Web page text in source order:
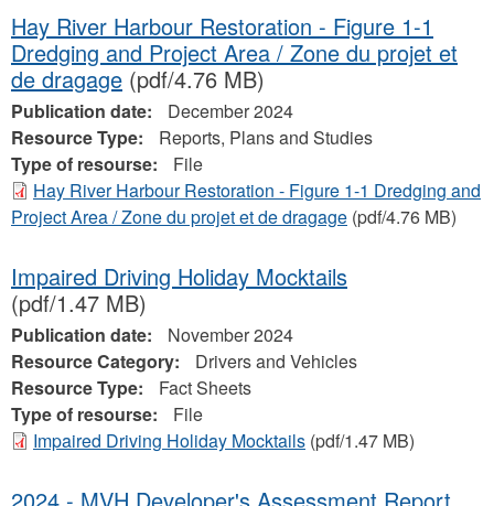
Hay River Harbour Restoration - Figure 1-1
Dredging and Project Area / Zone du projet et
de dragage (pdf/4.76 MB)
Publication date:
December 2024
Resource Type:
Reports, Plans and Studies
Type of resourse:
File
Hay River Harbour Restoration - Figure 1-1 Dredging and
Project Area / Zone du projet et de dragage (pdf/4.76 MB)
Impaired Driving Holiday Mocktails
(pdf/1.47 MB)
Publication date:
November 2024
Resource Category:
Drivers and Vehicles
Resource Type:
Fact Sheets
Type of resourse:
File
Impaired Driving Holiday Mocktails (pdf/1.47 MB)